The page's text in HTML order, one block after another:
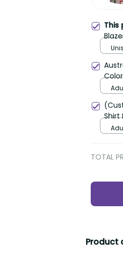
This
LT9
TOTAL
Product